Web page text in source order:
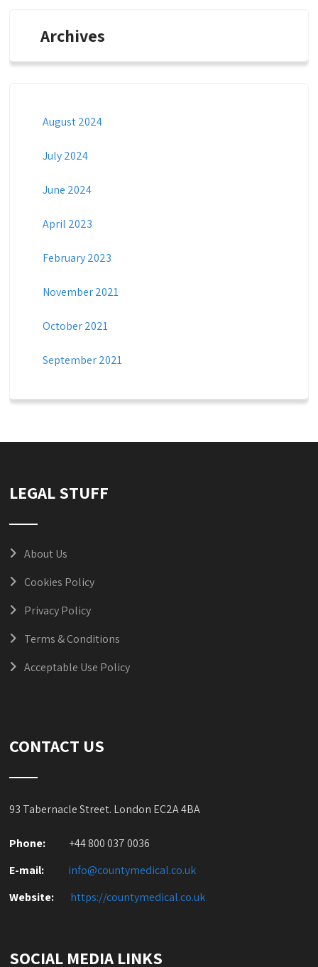
Archives
August 2024
July 2024
June 2024
April 2023
February 2023
November 2021
October 2021
September 2021
LEGAL STUFF
About Us
Cookies Policy
Privacy Policy
Terms & Conditions
Acceptable Use Policy
CONTACT US
93 Tabernacle Street. London EC2A 4BA
Phone:
+44 800 037 0036
E-mail:
info@countymedical.co.uk
Website:
https://countymedical.co.uk
SOCIAL MEDIA LINKS